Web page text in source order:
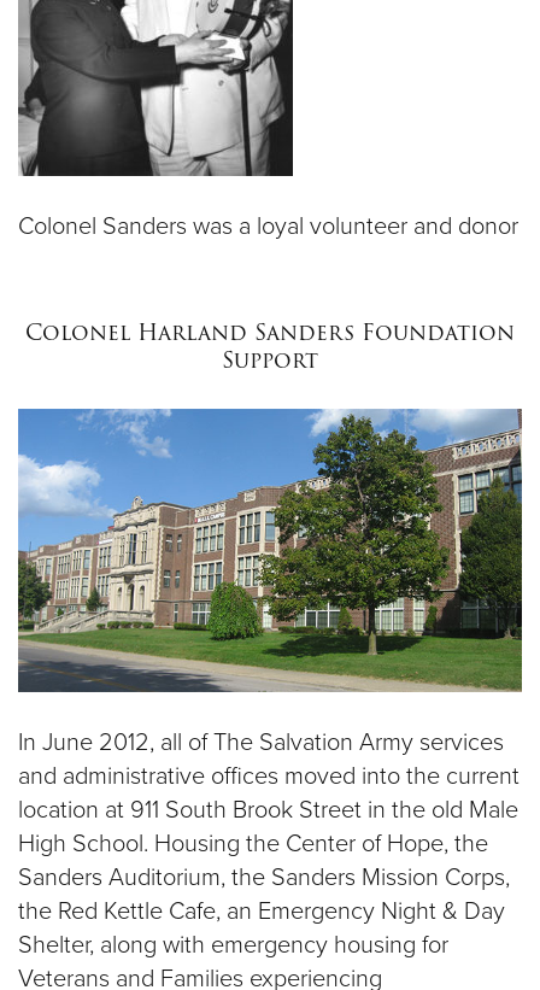
Colonel Sanders was a loyal volunteer and donor
Colonel Harland Sanders Foundation
Support
In June 2012, all of The Salvation Army services
and administrative offices moved into the current
location at 911 South Brook Street in the old Male
High School. Housing the Center of Hope, the
Sanders Auditorium, the Sanders Mission Corps,
the Red Kettle Cafe, an Emergency Night & Day
Shelter, along with emergency housing for
Veterans and Families experiencing